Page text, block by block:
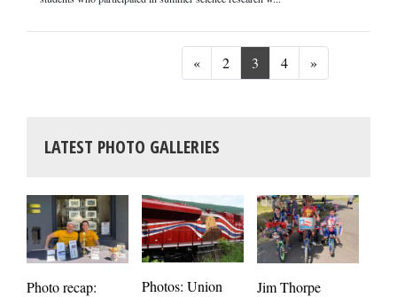
«Previous
2 3 4 »Next
LATEST PHOTO GALLERIES
Photo recap:
Photos: Union
Jim Thorpe